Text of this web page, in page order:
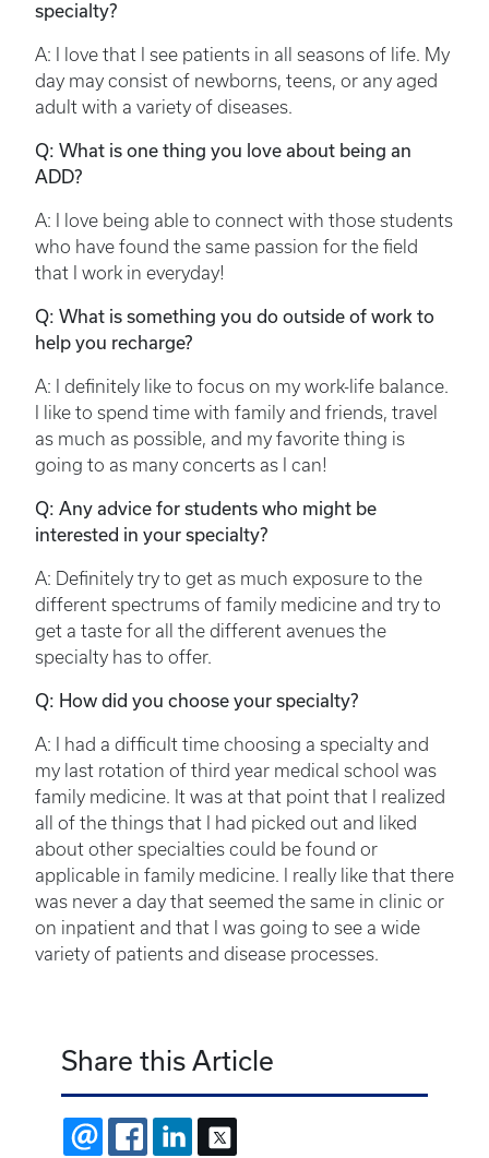
specialty?
A: I love that I see patients in all seasons of life. My
day may consist of newborns, teens, or any aged
adult with a variety of diseases.
Q: What is one thing you love about being an
ADD?
A: I love being able to connect with those students
who have found the same passion for the field
that I work in everyday!
Q: What is something you do outside of work to
help you recharge?
A: I definitely like to focus on my work-life balance.
I like to spend time with family and friends, travel
as much as possible, and my favorite thing is
going to as many concerts as I can!
Q: Any advice for students who might be
interested in your specialty?
A: Definitely try to get as much exposure to the
different spectrums of family medicine and try to
get a taste for all the different avenues the
specialty has to offer.
Q: How did you choose your specialty?
A: I had a difficult time choosing a specialty and
my last rotation of third year medical school was
family medicine. It was at that point that I realized
all of the things that I had picked out and liked
about other specialties could be found or
applicable in family medicine. I really like that there
was never a day that seemed the same in clinic or
on inpatient and that I was going to see a wide
variety of patients and disease processes.
Share this Article
EMAIL FACEBOOKLINKEDIN